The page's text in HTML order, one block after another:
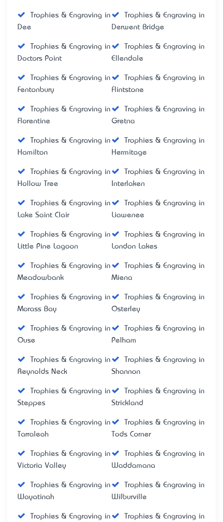
Trophies & Engraving in
Dee
Trophies & Engraving in
Derwent Bridge
Trophies & Engraving in
Doctors Point
Trophies & Engraving in
Ellendale
Trophies & Engraving in
Fentonbury
Trophies & Engraving in
Flintstone
Trophies & Engraving in
Florentine
Trophies & Engraving in
Gretna
Trophies & Engraving in
Hamilton
Trophies & Engraving in
Hermitage
Trophies & Engraving in
Hollow Tree
Trophies & Engraving in
Interlaken
Trophies & Engraving in
Lake Saint Clair
Trophies & Engraving in
Liawenee
Trophies & Engraving in
Little Pine Lagoon
Trophies & Engraving in
London Lakes
Trophies & Engraving in
Meadowbank
Trophies & Engraving in
Miena
Trophies & Engraving in
Morass Bay
Trophies & Engraving in
Osterley
Trophies & Engraving in
Ouse
Trophies & Engraving in
Pelham
Trophies & Engraving in
Reynolds Neck
Trophies & Engraving in
Shannon
Trophies & Engraving in
Steppes
Trophies & Engraving in
Strickland
Trophies & Engraving in
Tarraleah
Trophies & Engraving in
Tods Corner
Trophies & Engraving in
Victoria Valley
Trophies & Engraving in
Waddamana
Trophies & Engraving in
Wayatinah
Trophies & Engraving in
Wilburville
Trophies & Engraving in
Trophies & Engraving in